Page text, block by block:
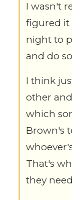
I wasn't
figured it
night to
and do
I think
other
which
Brown's
That's
they